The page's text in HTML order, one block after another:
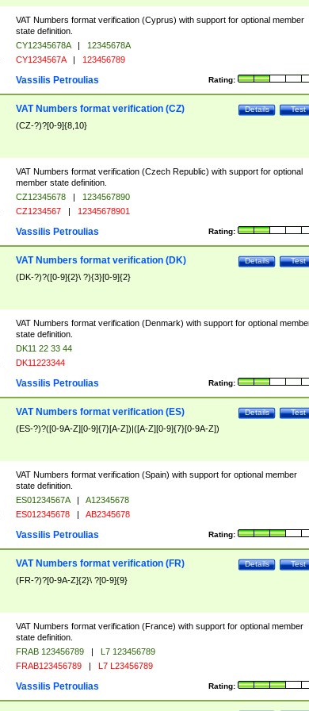
VAT Numbers format verification (Cyprus) with support for optional member
state definition.
CY12345678A |
12345678A
CY1234567A | 123456789
Rating:
Vassilis Petroulias
Test
Details
VAT Numbers format verification (CZ)
(CZ-?)?[0-9]{8,10}
VAT Numbers format verification (Czech Republic) with support for optional
member state definition.
CZ12345678 |
1234567890
CZ1234567 | 12345678901
Rating:
Vassilis Petroulias
Test
Details
VAT Numbers format verification (DK)
(DK-?)?([0-9]{2}\ ?){3}[0-9]{2}
VAT Numbers format verification (Denmark) with support for optional
state definition.
DK11 22 33 44
DK11223344
Rating:
Vassilis Petroulias
Test
Details
VAT Numbers format verification (ES)
(ES-?)?([0-9A-Z][0-9]{7}[A-Z])|([A-Z][0-9]{7}[0-9A-Z])
VAT Numbers format verification (Spain) with support for optional member
state definition.
ES01234567A |
A12345678
ES012345678 | AB2345678
Rating:
Vassilis Petroulias
Test
Details
VAT Numbers format verification (FR)
(FR-?)?[0-9A-Z]{2}\ ?[0-9]{9}
VAT Numbers format verification (France) with support for optional member
state definition.
FRAB 123456789 |
L7 123456789
FRAB123456789 | L7 L23456789
Rating:
Vassilis Petroulias